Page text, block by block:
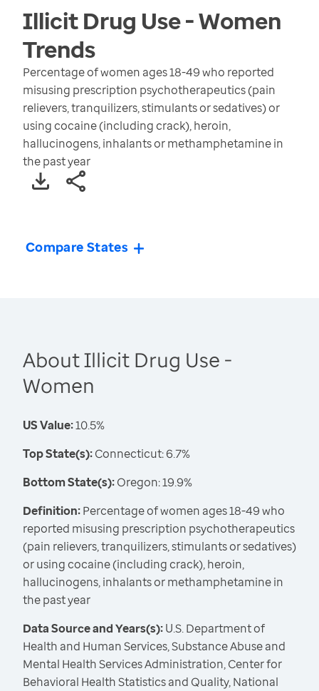
Illicit Drug Use - Women
Trends
Percentage of women ages 18-49 who reported
misusing prescription psychotherapeutics (pain
relievers, tranquilizers, stimulants or sedatives) or
using cocaine (including crack), heroin,
hallucinogens, inhalants or methamphetamine in
the past year
Compare States
About Illicit Drug Use -
Women
US Value:10.5%
Top State(s):Connecticut: 6.7%
Bottom State(s):Oregon: 19.9%
Definition:Percentage of women ages 18-49 who
reported misusing prescription psychotherapeutics
(pain relievers, tranquilizers, stimulants or sedatives)
or using cocaine (including crack), heroin,
hallucinogens, inhalants or methamphetamine in
the past year
Data Source and Years(s):U.S. Department of
Health and Human Services, Substance Abuse and
Mental Health Services Administration, Center for
Behavioral Health Statistics and Quality, National